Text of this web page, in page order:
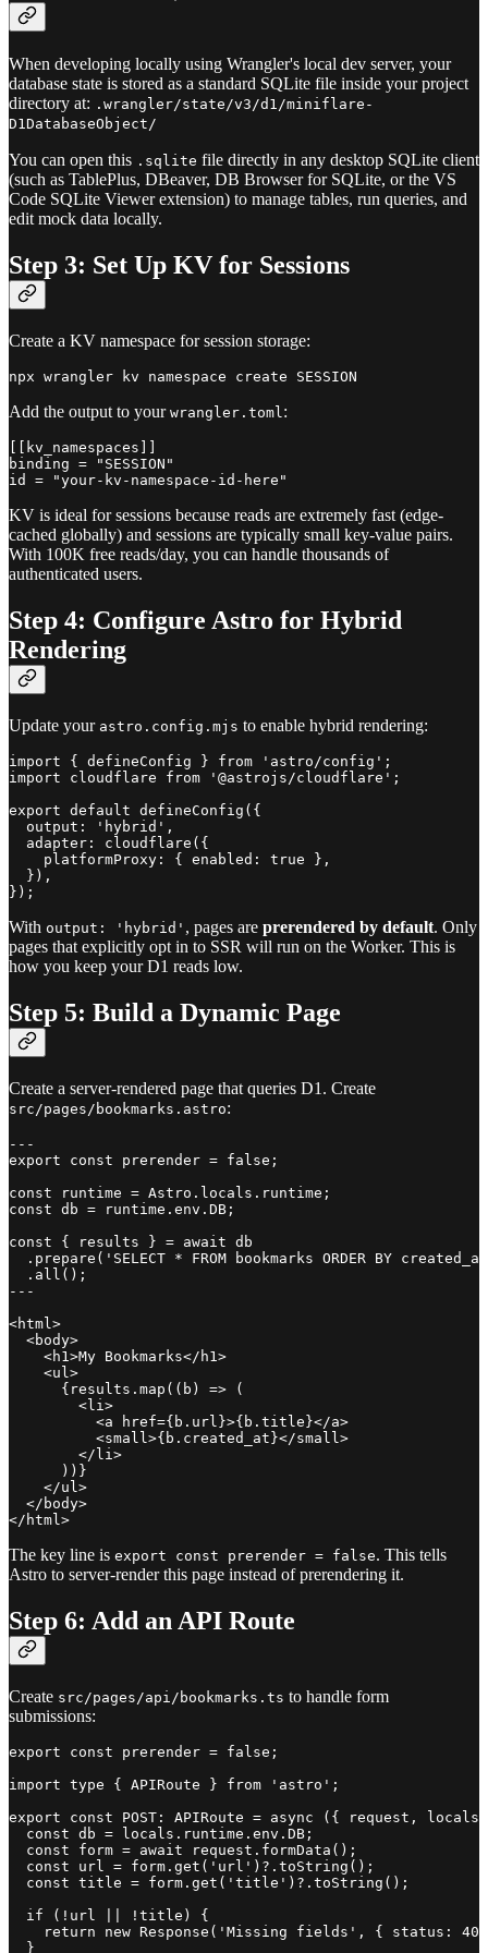
When developing locally using Wrangler's local dev server, your
database state is stored as a standard SQLite file inside your project
directory at: .wrangler/state/v3/d1/miniflare-
D1DatabaseObject/
You can open this .sqlite file directly in any desktop SQLite client
(such as TablePlus, DBeaver, DB Browser for SQLite, or the VS
Code SQLite Viewer extension) to manage tables, run queries, and
edit mock data locally.
Step 3: Set Up KV for Sessions
Create a KV namespace for session storage:
Add the output to your wrangler.toml:
[[kv_namespaces]]
binding = "SESSION"
KV is ideal for sessions because reads are extremely fast (edge-
cached globally) and sessions are typically small key-value pairs.
With 100K free reads/day, you can handle thousands of
authenticated users.
Step 4: Configure Astro for Hybrid
Rendering
Update your astro.config.mjs to enable hybrid rendering:
import { defineConfig } from 'astro/config';
import cloudflare from '@astrojs/cloudflare';
export default defineConfig({
  output: 'hybrid',
  adapter: cloudflare({
    platformProxy: { enabled: true },
  }),
With output: 'hybrid' , pages are prerendered by default. Only
pages that explicitly opt in to SSR will run on the Worker. This is
how you keep your D1 reads low.
Step 5: Build a Dynamic Page
Create a server-rendered page that queries D1. Create
src/pages/bookmarks.astro:
---
export const prerender = false;
const runtime = Astro.locals.runtime;
const db = runtime.env.DB;
const { results } = await db
.prepare('SELECT * FROM bookmarks ORDER BY
  .all();
---
<html>
  <body>
    <h1>My Bookmarks</h1>
    <ul>
      {results.map((b) => (
        <li>
          <a href={b.url}>{b.title}</a>
          <small>{b.created_at}</small>
        </li>
      ))}
    </ul>
  </body>
The key line is export const prerender = false. This tells
Astro to server-render this page instead of prerendering it.
Step 6: Add an API Route
Create src/pages/api/bookmarks.ts to handle form
submissions:
export const prerender = false;
import type { APIRoute } from 'astro';
export const POST: APIRoute = async ({ request,
  const db = locals.runtime.env.DB;
  const form = await request.formData();
  const url = form.get('url')?.toString();
  const title = form.get('title')?.toString();
  if (!url || !title) {
return new Response('Missing fields', { status:
  }